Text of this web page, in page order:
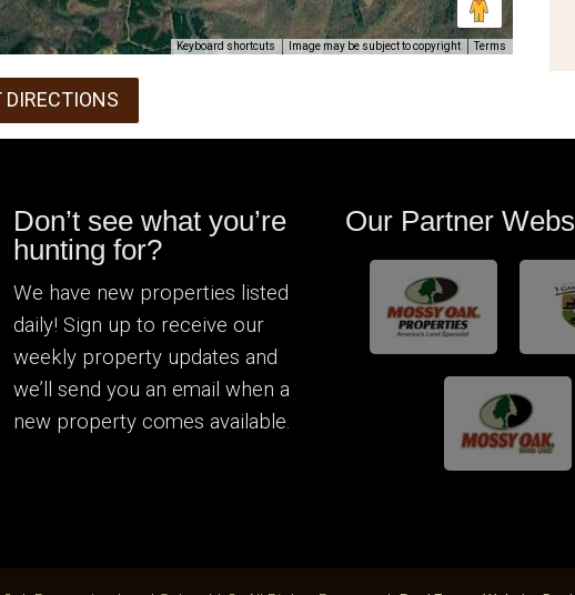
Keyboard shortcuts Image may be subject to copyright Terms
DIRECTIONS
Don’t see what you’re
hunting for?
We have new properties listed
daily! Sign up to receive our
weekly property updates and
we’ll send you an email when a
new property comes available.
Our Partner